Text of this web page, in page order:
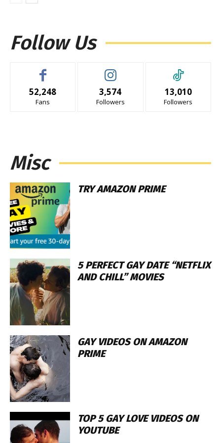
Follow Us
52,248
Fans
3,574
Followers
13,010
Followers
Misc
TRY AMAZON PRIME
5 PERFECT GAY DATE “NETFLIX
AND CHILL” MOVIES
GAY VIDEOS ON AMAZON
PRIME
TOP 5 GAY LOVE VIDEOS ON
YOUTUBE